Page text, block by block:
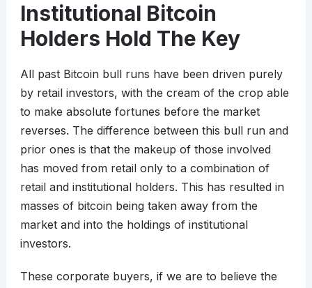
Institutional Bitcoin
Holders Hold The Key
All past Bitcoin bull runs have been driven purely
by retail investors, with the cream of the crop able
to make absolute fortunes before the market
reverses. The difference between this bull run and
prior ones is that the makeup of those involved
has moved from retail only to a combination of
retail and institutional holders. This has resulted in
masses of bitcoin being taken away from the
market and into the holdings of institutional
investors.
These corporate buyers, if we are to believe the